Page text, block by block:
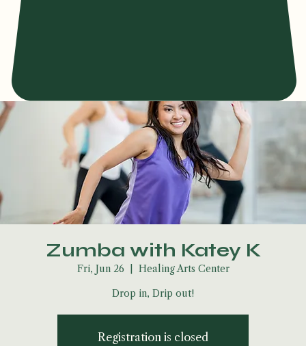
Zumba with Katey K
Fri, Jun 26
  |
Healing Arts Center